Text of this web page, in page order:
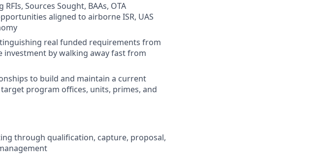
Sources Sought, BAAs, OTA
aligned to airborne ISR, UAS
real funded requirements from
investment by walking away fast from
to build and maintain a current
program offices, units, primes, and
through qualification, capture, proposal,